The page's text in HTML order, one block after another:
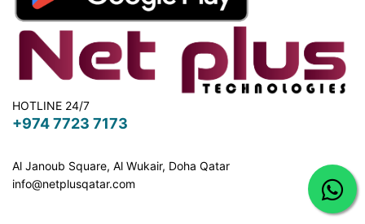
HOTLINE 24/7
+974 7723 7173
Al Janoub Square, Al Wukair, Doha Qatar
info@netplusqatar.com